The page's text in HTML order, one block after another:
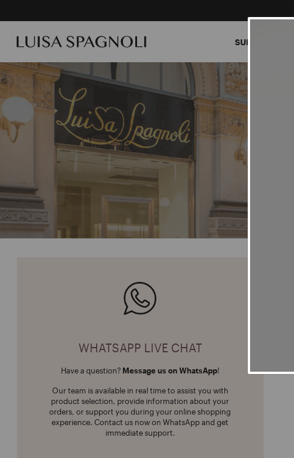
SUMMER SALES
WHATSAPP LIVE CHAT
Have a question? Message us on WhatsApp!
Our team is available in real time to assist you with
product selection, provide information about your
orders, or support you during your online shopping
experience. Contact us now on WhatsApp and get
immediate support.